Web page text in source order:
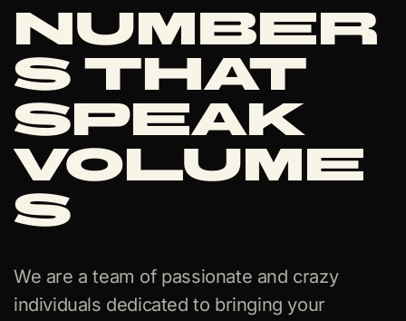
Number
s that
Speak
Volume
s
We are a team of passionate and crazy
individuals dedicated to bringing your